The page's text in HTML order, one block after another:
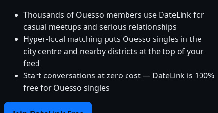
Thousands of Ouesso members use DateLink for
casual meetups and serious relationships
Hyper-local matching puts Ouesso singles in the
city centre and nearby districts at the top of your
feed
Start conversations at zero cost — DateLink is 100%
free for Ouesso singles